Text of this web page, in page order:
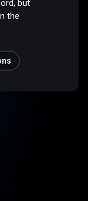
but
the